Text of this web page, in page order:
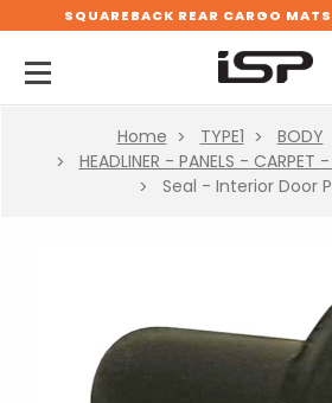
SQUAREBACK REAR CARGO
Home TYPE1 BODY
HEADLINER - PANELS - CARPET
Seal - Interior Door